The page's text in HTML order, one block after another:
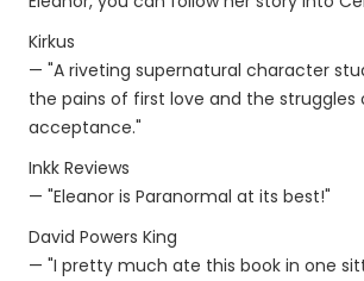
Kirkus
— "A riveting supernatural character
the pains of first love and the struggles
acceptance."
Inkk Reviews
— "Eleanor is Paranormal at its best!"
David Powers King
— "I pretty much ate this book in one